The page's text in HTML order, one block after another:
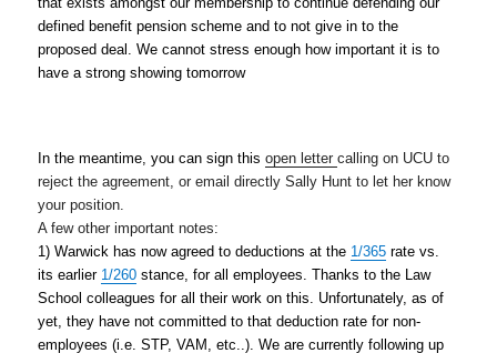
defined benefit pension scheme and to not give in to the
proposed deal. We cannot stress enough how important it is to
have a strong showing tomorrow
In the meantime, you can sign this open lettercalling on UCU to
reject the agreement, or email directly Sally Hunt to let her know
your position.
A few other important notes:
1) Warwick has now agreed to deductions at the 1/365 rate vs.
its earlier 1/260 stance, for all employees. Thanks to the Law
School colleagues for all their work on this. Unfortunately, as of
yet, they have not committed to that deduction rate for non-
employees (i.e. STP, VAM, etc..). We are currently following up